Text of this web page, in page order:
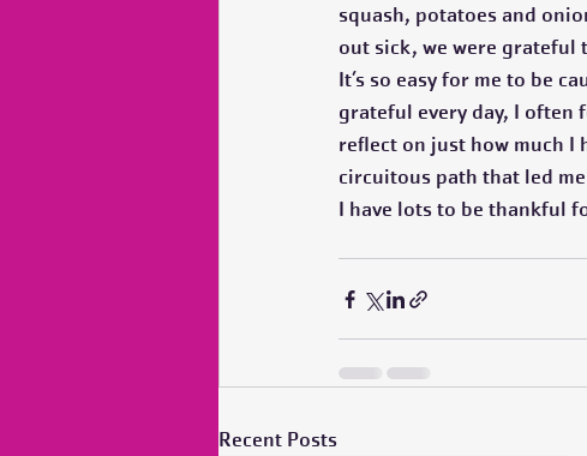
squash, potatoes and
out sick, we were grateful
It’s so easy for me to be
grateful every day, I often
reflect on just how much I
circuitous path that led
I have lots to be thankful
Recent Posts